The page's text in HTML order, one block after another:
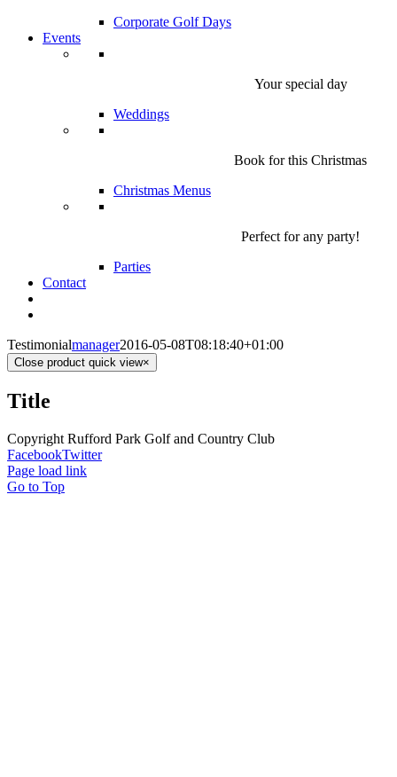
Corporate Golf Days
Events
Your special day
Weddings
Book for this Christmas
Christmas Menus
Perfect for any party!
Parties
Contact
Testimonialmanager2016-05-08T08:18:40+01:00
Close product quick view×
Title
Copyright Rufford Park Golf and Country Club
FacebookTwitter
Page load link
Go to Top